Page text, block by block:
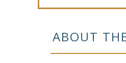
ABOUT